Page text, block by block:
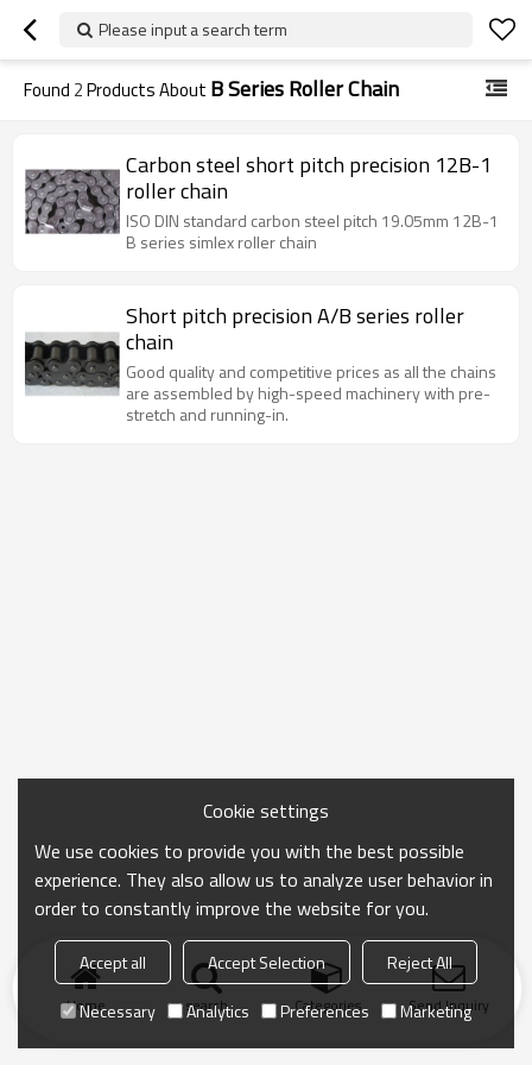
Please input a search term
Found 2Products About B Series Roller Chain
Carbon steel short pitch precision 12B-1
roller chain
ISO DIN standard carbon steel pitch 19.05mm 12B-1
B series simlex roller chain
Short pitch precision A/B series roller
chain
Good quality and competitive prices as all the chains
are assembled by high-speed machinery with pre-
stretch and running-in.
Home search Categories Send Inquiry
Cookie settings
We use cookies to provide you with the best possible
experience. They also allow us to analyze user behavior in
order to constantly improve the website for you.
Accept all Accept Selection
Reject All
Necessary
Analytics Preferences Marketing